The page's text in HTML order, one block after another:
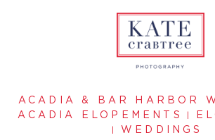
ACADIA & BAR HARBOR
ACADIA ELOPEMENTS
WEDDINGS